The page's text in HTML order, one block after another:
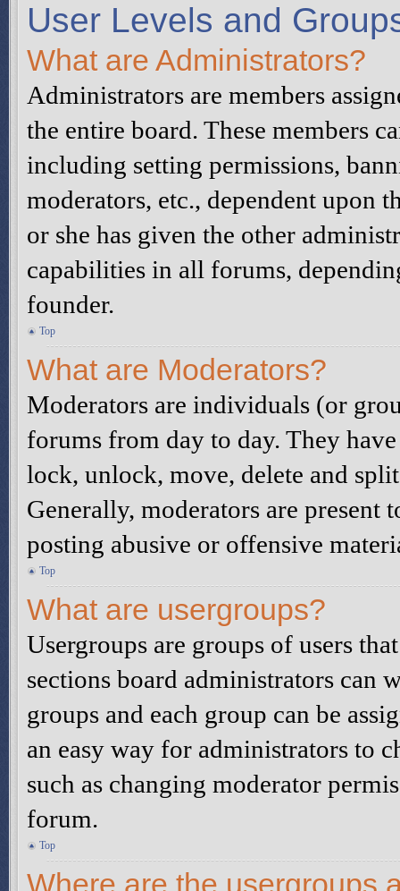
User Levels and
What are Administrators?
Administrators are members
the entire board. These members
including setting permissions,
moderators, etc., dependent upon
or she has given the other
capabilities in all forums,
founder.
Top
What are Moderators?
Moderators are individuals (or
forums from day to day. They
lock, unlock, move, delete and
Generally, moderators are
posting abusive or offensive
Top
What are usergroups?
Usergroups are groups of users
sections board administrators can
groups and each group can be
an easy way for administrators to
such as changing moderator
forum.
Top
Where are the usergroups